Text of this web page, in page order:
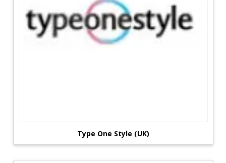
Type One Style (UK)